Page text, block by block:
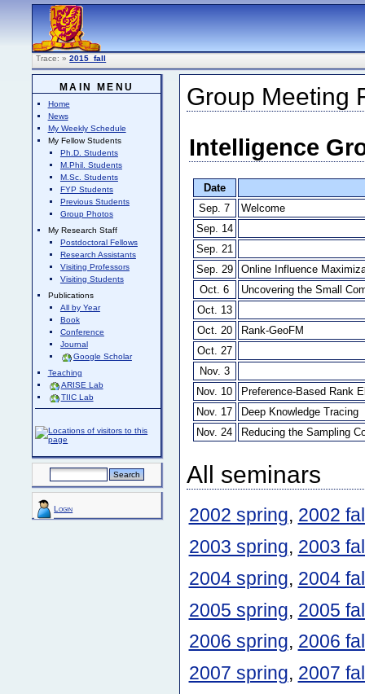
Trace: » 2015_fall
MAIN MENU
Home
News
My Weekly Schedule
My Fellow Students
Ph.D. Students
M.Phil. Students
M.Sc. Students
FYP Students
Previous Students
Group Photos
My Research Staff
Postdoctoral Fellows
Research Assistants
Visiting Professors
Visiting Students
Publications
All by Year
Book
Conference
Journal
Google Scholar
Teaching
ARISE Lab
TIIC Lab
Login
Group Meeting
Intelligence
Date
Sep. 7
Welcome
Sep. 14
Sep. 21
Sep. 29
Online Influence
Oct. 6
Uncovering the Small
Oct. 13
Oct. 20
Rank-GeoFM
Oct. 27
Nov. 3
Nov. 10
Preference-Based Rank
Nov. 17
Deep Knowledge Tracing
Nov. 24
Reducing the Sampling
All seminars
2002 spring, 2002
2003 spring, 2003
2004 spring, 2004
2005 spring, 2005
2006 spring, 2006
2007 spring, 2007